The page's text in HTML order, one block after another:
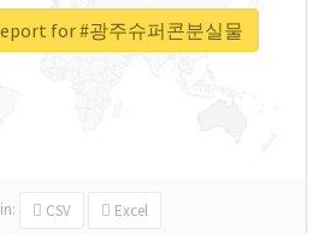
in: CSV Excel
for #광주슈퍼콘분실물